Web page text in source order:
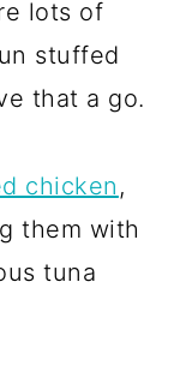
lots of
stuffed
that a go.
chicken ,
them with
tuna